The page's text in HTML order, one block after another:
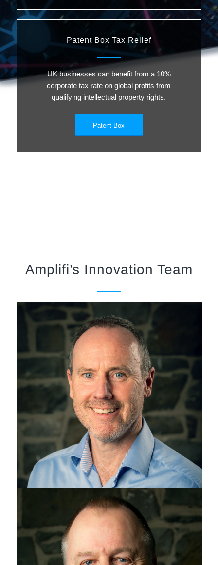
Patent Box Tax Relief
UK businesses can benefit from a 10%
corporate tax rate on global profits from
qualifying intellectual property rights.
Patent Box
Amplifi’s Innovation Team
Jeff Drennan